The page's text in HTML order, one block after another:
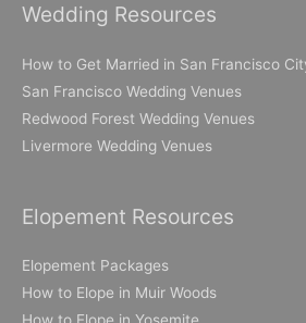
Wedding Resources
How to Get Married in San Francisco
San Francisco Wedding Venues
Redwood Forest Wedding Venues
Livermore Wedding Venues
Elopement Resources
Elopement Packages
How to Elope in Muir Woods